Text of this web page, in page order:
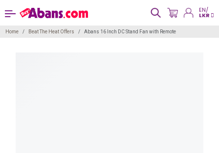
EN/
LKR
Home Beat The Heat Offers Abans 16 Inch DC Stand Fan with Remote